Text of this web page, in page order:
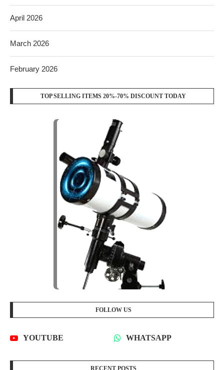
April 2026
March 2026
February 2026
TOP SELLING ITEMS 20%-70% DISCOUNT TODAY
FOLLOW US
YOUTUBE WHATSAPP
RECENT POSTS